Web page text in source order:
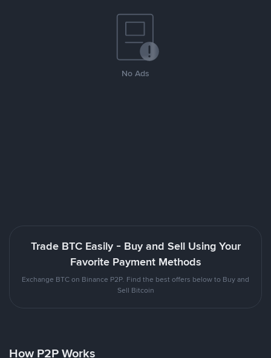
No Ads
Trade BTC Easily - Buy and Sell Using Your
Favorite Payment Methods
Exchange BTC on Binance P2P. Find the best offers below to Buy and
Sell Bitcoin
How P2P Works